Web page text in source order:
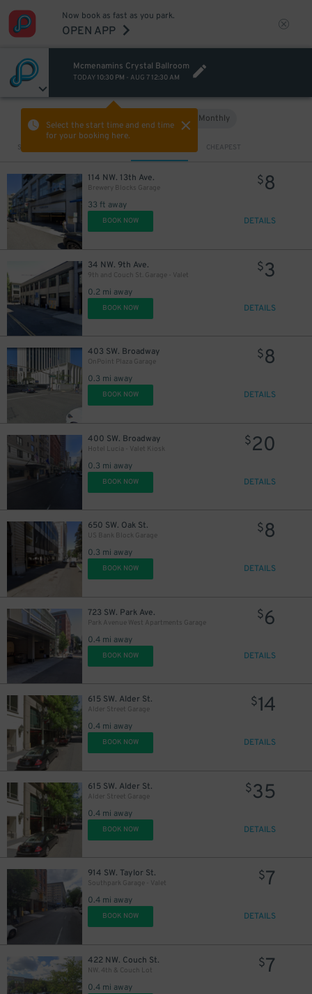
Now book as fast as you park.
OPEN APP
Mcmenamins Crystal Ballroom
TODAY 10:30 PM - AUG 7 12:30 AM
Select the start time and end time
for your booking here.
Monthly
Sort by CHEAPEST
114 NW. 13th Ave.
Brewery Blocks Garage
33 ft away
$8
BOOK NOW DETAILS
34 NW. 9th Ave.
9th and Couch St. Garage - Valet
0.2 mi away
$3
BOOK NOW DETAILS
403 SW. Broadway
OnPoint Plaza Garage
0.3 mi away
$8
BOOK NOW DETAILS
400 SW. Broadway
Hotel Lucia - Valet Kiosk
0.3 mi away
$20
BOOK NOW DETAILS
650 SW. Oak St.
US Bank Block Garage
0.3 mi away
$8
BOOK NOW DETAILS
723 SW. Park Ave.
Park Avenue West Apartments Garage
0.4 mi away
$6
BOOK NOW DETAILS
615 SW. Alder St.
Alder Street Garage
0.4 mi away
$14
BOOK NOW DETAILS
615 SW. Alder St.
Alder Street Garage
0.4 mi away
$35
BOOK NOW DETAILS
914 SW. Taylor St.
Southpark Garage - Valet
0.4 mi away
$7
BOOK NOW DETAILS
422 NW. Couch St.
NW. 4th & Couch Lot
0.4 mi away
$7